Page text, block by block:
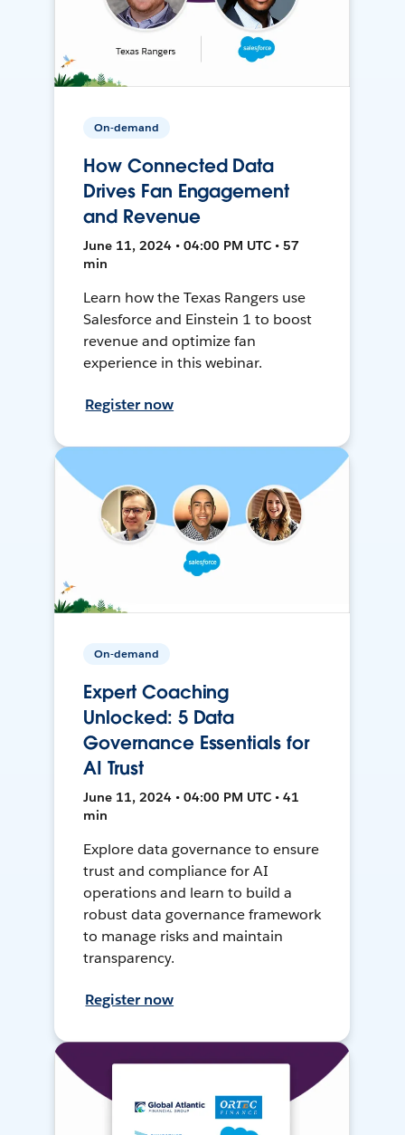
On-demand
How Connected Data
Drives Fan Engagement
and Revenue
June 11, 2024 • 04:00 PM UTC • 57
min
Learn how the Texas Rangers use
Salesforce and Einstein 1 to boost
revenue and optimize fan
experience in this webinar.
Register now
On-demand
Expert Coaching
Unlocked: 5 Data
Governance Essentials for
AI Trust
June 11, 2024 • 04:00 PM UTC • 41
min
Explore data governance to ensure
trust and compliance for AI
operations and learn to build a
robust data governance framework
to manage risks and maintain
transparency.
Register now